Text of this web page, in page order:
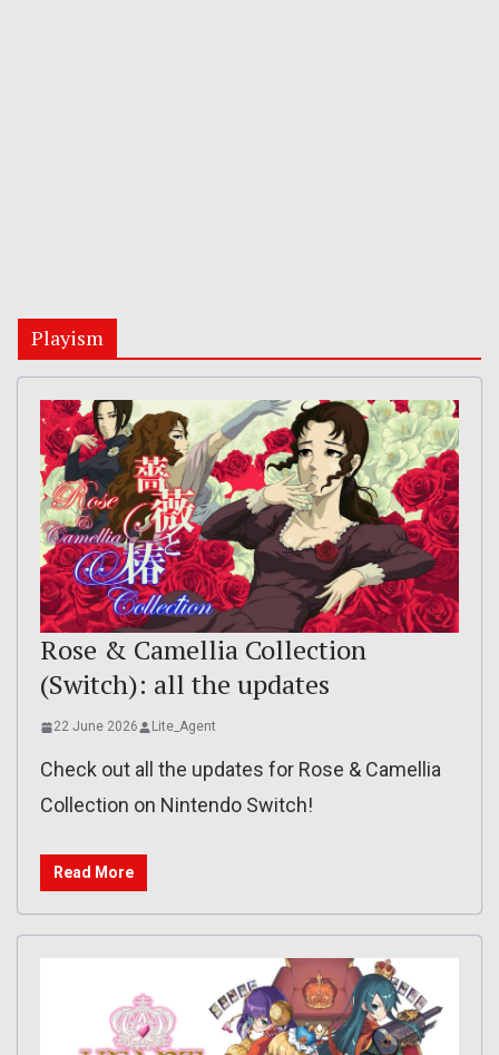
Playism
Rose & Camellia Collection
(Switch): all the updates
22 June 2026 Lite_Agent
Check out all the updates for Rose & Camellia
Collection on Nintendo Switch!
Read More